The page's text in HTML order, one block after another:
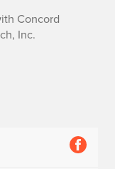
Concord
Inc.